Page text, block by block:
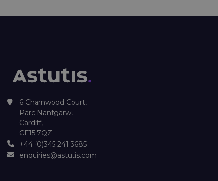
6 Charnwood Court,
Parc Nantgarw,
Cardiff,
CF15 7QZ
+44 (0)345 241 3685
enquiries@astutis.com